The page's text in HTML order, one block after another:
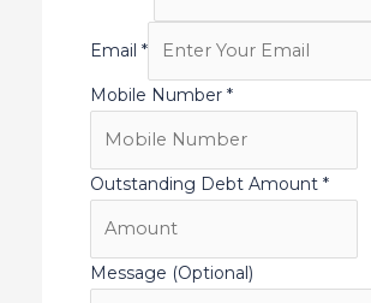
Email *
Mobile Number *
Outstanding Debt Amount *
Message (Optional)